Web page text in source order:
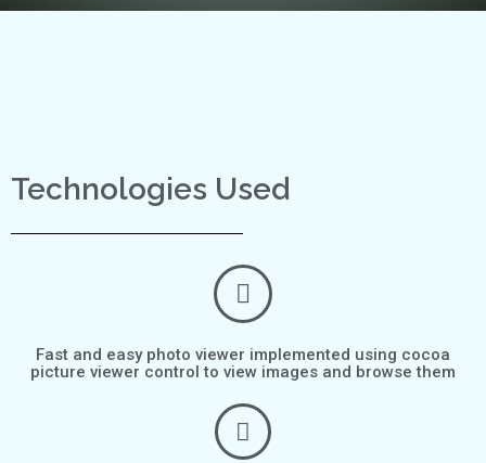
Technologies Used
Fast and easy photo viewer implemented using cocoa
picture viewer control to view images and browse them